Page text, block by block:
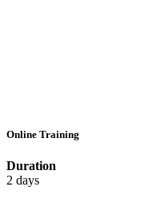
Online Training
Duration
2 days